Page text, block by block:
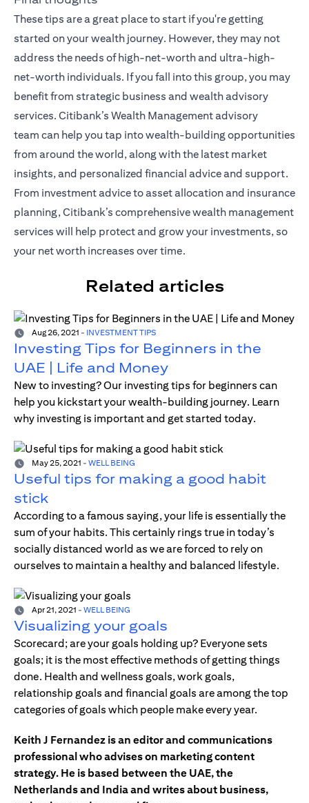
These tips are a great place to start if you're getting
started on your wealth journey. However, they may not
address the needs of high-net-worth and ultra-high-
net-worth individuals. If you fall into this group, you may
benefit from strategic business and wealth advisory
services. Citibank’s Wealth Management advisory
team can help you tap into wealth-building opportunities
from around the world, along with the latest market
insights, and personalized financial advice and support.
From investment advice to asset allocation and insurance
planning, Citibank’s comprehensive wealth management
services will help protect and grow your investments, so
your net worth increases over time.
Related articles
Aug 26, 2021 - INVESTMENT TIPS
Investing Tips for Beginners in the
UAE | Life and Money
New to investing? Our investing tips for beginners can
help you kickstart your wealth-building journey. Learn
why investing is important and get started today.
May 25, 2021 - WELL BEING
Useful tips for making a good habit
stick
According to a famous saying, your life is essentially the
sum of your habits. This certainly rings true in today’s
socially distanced world as we are forced to rely on
ourselves to maintain a healthy and balanced lifestyle.
Apr 21, 2021 - WELL BEING
Visualizing your goals
Scorecard; are your goals holding up? Everyone sets
goals; it is the most effective methods of getting things
done. Health and wellness goals, work goals,
relationship goals and financial goals are among the top
categories of goals which people make every year.
Keith J Fernandez is an editor and communications
professional who advises on marketing content
strategy. He is based between the UAE, the
Netherlands and India and writes about business,